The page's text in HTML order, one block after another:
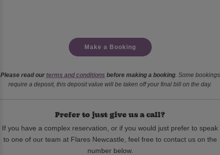
Make a Booking
Please read our terms and conditions before making a booking. Some bookings
require a deposit, this deposit value will be taken off your final bill on the day.
Prefer to just give us a call?
If you have a complex reservation, or if you would just prefer to speak
to one of our team at Flares Newcastle, feel free to contact us on the
number below.